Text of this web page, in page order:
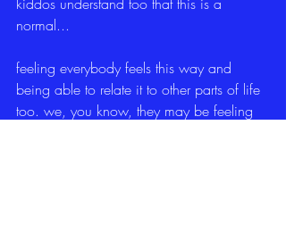
normal...
feeling everybody feels this way and
being able to relate it to other parts of life
too. we, you know, they may be feeling